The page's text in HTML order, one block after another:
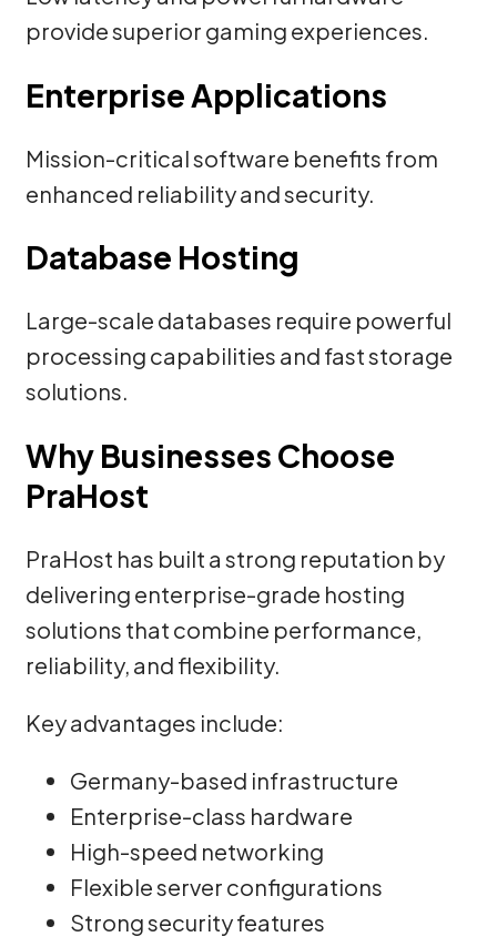
provide superior gaming experiences.
Enterprise Applications
Mission-critical software benefits from
enhanced reliability and security.
Database Hosting
Large-scale databases require powerful
processing capabilities and fast storage
solutions.
Why Businesses Choose
PraHost
PraHost has built a strong reputation by
delivering enterprise-grade hosting
solutions that combine performance,
reliability, and flexibility.
Key advantages include:
Germany-based infrastructure
Enterprise-class hardware
High-speed networking
Flexible server configurations
Strong security features